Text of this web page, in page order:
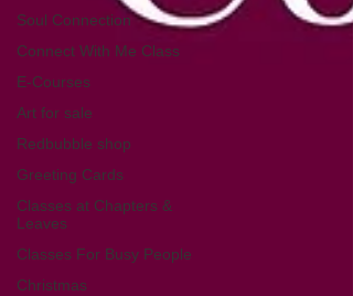
Soul Connection
Connect With Me Class
E-Courses
Art for sale
Redbubble shop
Greeting Cards
Classes at Chapters &
Leaves
Classes For Busy People
Christmas